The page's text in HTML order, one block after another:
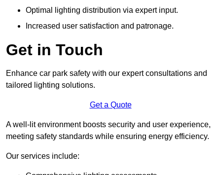
Optimal lighting distribution via expert input.
Increased user satisfaction and patronage.
Get in Touch
Enhance car park safety with our expert consultations and
tailored lighting solutions.
Get a Quote
A well-lit environment boosts security and user experience,
meeting safety standards while ensuring energy efficiency.
Our services include: